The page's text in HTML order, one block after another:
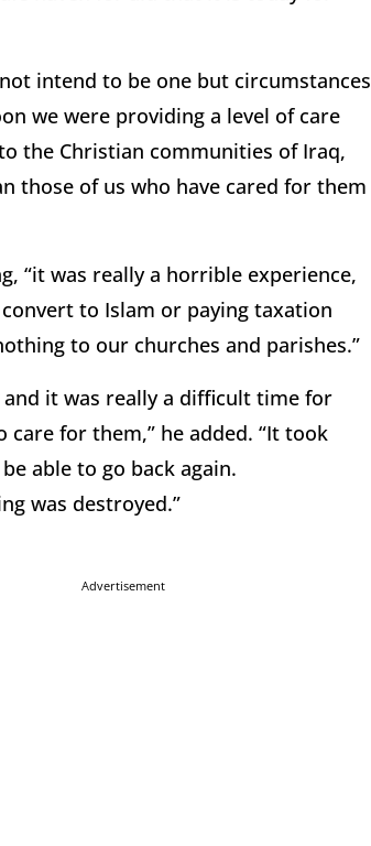
intend to be one but circumstances
we were providing a level of care
the Christian communities of Iraq,
those of us who have cared for them
“it was really a horrible experience,
to Islam or paying taxation
to our churches and parishes.”
it was really a difficult time for
for them,” he added. “It took
able to go back again.
was destroyed.”
Advertisement